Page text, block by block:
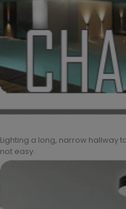
Lighting a long, narrow hallway
not easy.